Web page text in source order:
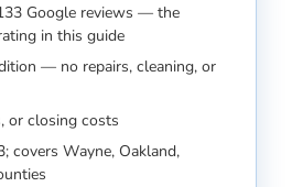
Google reviews — the
in this guide
— no repairs, cleaning, or
or closing costs
covers Wayne, Oakland,